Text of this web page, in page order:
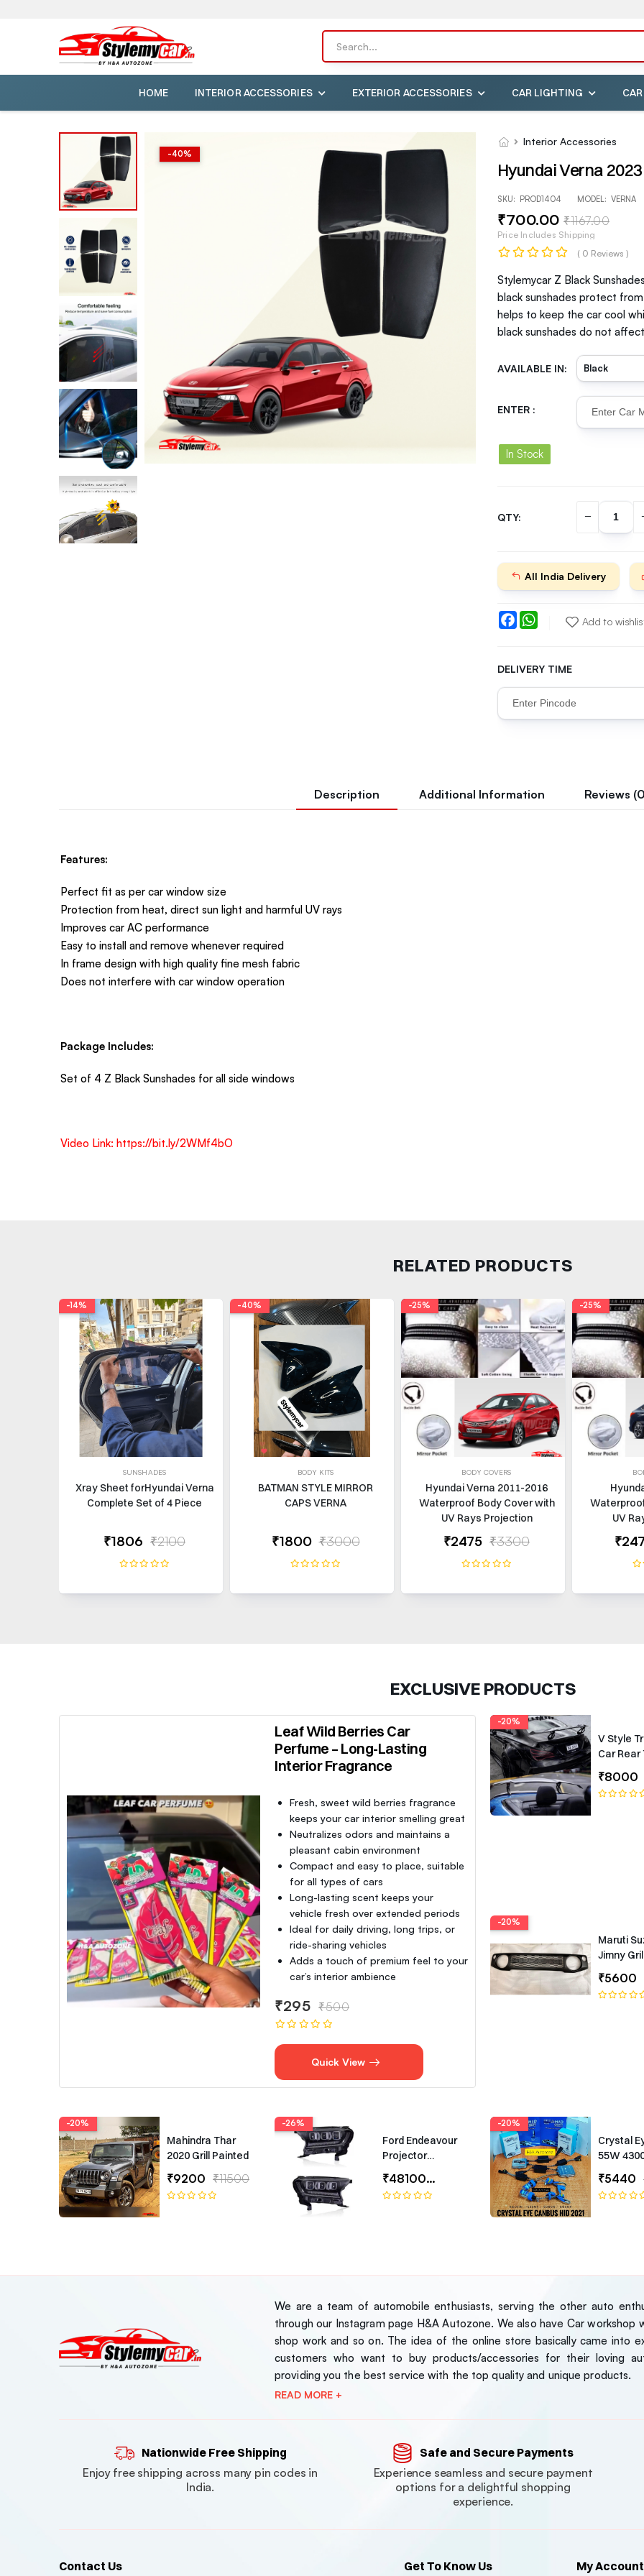
HOME INTERIOR ACCESSORIES EXTERIOR ACCESSORIES CAR LIGHTING
-40%
Interior Accessories
Hyundai Verna
SKU: PROD1404 MODEL: VERNA
₹700.00 ₹1167.00
Price Includes Shipping
( 0 Reviews )
Stylemycar Z Black
black sunshades protect
helps to keep the car cool
black sunshades do not
AVAILABLE IN:
ENTER :
In Stock
QTY:
All India Delivery
FacebookWhatsAppAdd to
DELIVERY TIME
Description Additional Information Reviews
Features:
Perfect fit as per car window size
Protection from heat, direct sun light and harmful UV rays
Improves car AC performance
Easy to install and remove whenever required
In frame design with high quality fine mesh fabric
Does not interfere with car window operation
Package Includes:
Set of 4 Z Black Sunshades for all side windows
Video Link: https://bit.ly/2WMf4bO
RELATED PRODUCTS
-14%
SUNSHADES
Xray Sheet forHyundai Verna
Complete Set of 4 Piece
₹1806 ₹2100
-40%
BODY KITS
BATMAN STYLE MIRROR
CAPS VERNA
₹1800 ₹3000
-25%
BODY COVERS
Hyundai Verna 2011-2016
Waterproof Body Cover with
UV Rays Projection
₹2475 ₹3300
-25%
UV
EXCLUSIVE PRODUCTS
Leaf Wild Berries Car
Perfume – Long-Lasting
Interior Fragrance
Fresh, sweet wild berries fragrance
keeps your car interior smelling great
Neutralizes odors and maintains a
pleasant cabin environment
Compact and easy to place, suitable
for all types of cars
Long-lasting scent keeps your
vehicle fresh over extended periods
Ideal for daily driving, long trips, or
ride-sharing vehicles
Adds a touch of premium feel to your
car’s interior ambience
₹295 ₹500
Quick View
-20%
V Style
Car Rear
Roof Lip
Spoiler
₹8000
-20%
Maruti
Jimny
₹5600
-20%
Mahindra Thar
2020 Grill Painted
₹9200 ₹11500
-26%
Ford Endeavour
Projector
Headlights –
Bugatti-Style LED
Headlamp Set
₹48100₹65000
-20%
Crystal
55W
Canbus
₹5440
We are a team of automobile enthusiasts, serving the other auto
through our Instagram page H&A Autozone. We also have Car
shop work and so on. The idea of the online store basically came into
customers who want to buy products/accessories for their loving
providing you the best service with the top quality and unique products.
READ MORE +
Nationwide Free Shipping
Enjoy free shipping across many pin codes in
India.
Safe and Secure Payments
Experience seamless and secure payment
options for a delightful shopping
experience.
Contact Us Get To Know Us My Account